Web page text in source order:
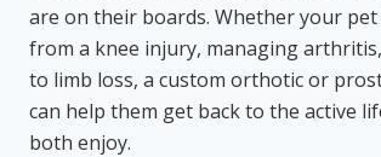
are on their boards. Whether your
from a knee injury, managing
to limb loss, a custom orthotic or
can help them get back to the active
both enjoy.